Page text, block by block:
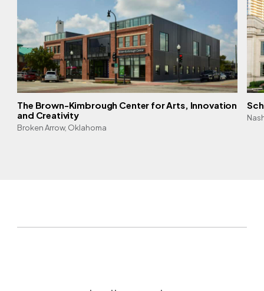
The Brown-Kimbrough Center for Arts, Innovation
and Creativity
Broken Arrow, Oklahoma